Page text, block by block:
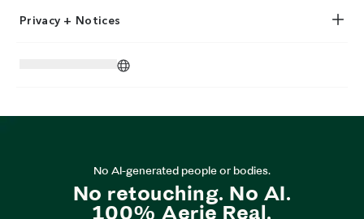
Privacy + Notices
No AI-generated people or bodies.
No retouching. No AI.
100% Aerie Real.